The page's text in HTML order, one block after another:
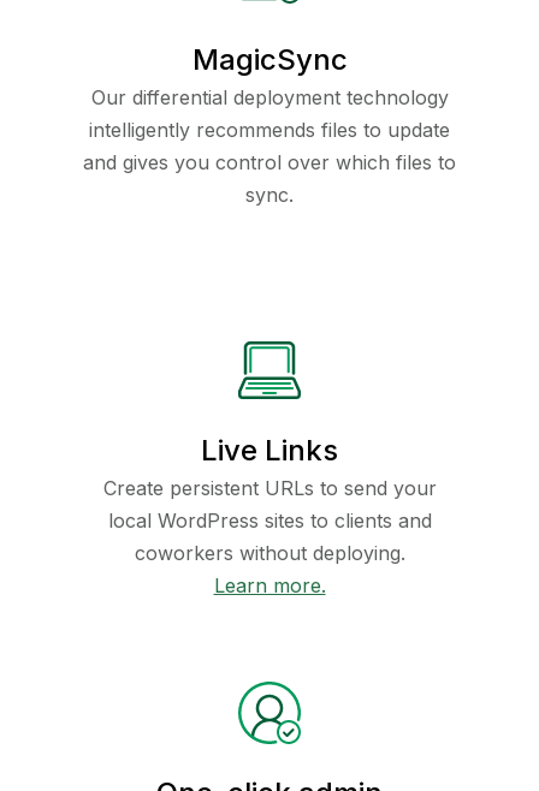
MagicSync
Our differential deployment technology
intelligently recommends files to update
and gives you control over which files to
sync.
Live Links
Create persistent URLs to send your
local WordPress sites to clients and
coworkers without deploying.
Learn more.